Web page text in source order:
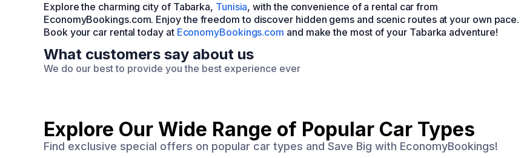
Explore the charming city of Tabarka, Tunisia, with the convenience of a rental car from
EconomyBookings.com. Enjoy the freedom to discover hidden gems and scenic routes at your own pace.
Book your car rental today at EconomyBookings.com and make the most of your Tabarka adventure!
What customers say about us
We do our best to provide you the best experience ever
Explore Our Wide Range of Popular Car Types
Find exclusive special offers on popular car types and Save Big with EconomyBookings!